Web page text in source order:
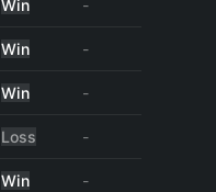
Win -
Win -
Win -
Loss -
Win -